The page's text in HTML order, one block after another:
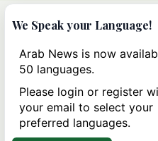
MIDDLE EAST
Six years after Beirut
survivors say they are
not a life’
We Speak your Language!
Arab News is now
50 languages.
Please login or register
your email to select your
preferred languages.